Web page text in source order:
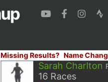
Missing Results? Name
Sarah Charlton
16 Races